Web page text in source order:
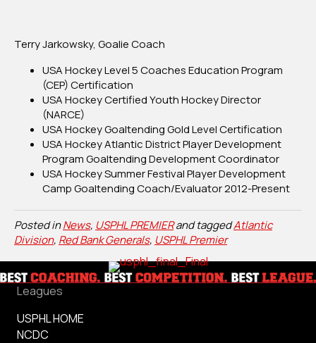
Terry Jarkowsky, Goalie Coach
USA Hockey Level 5 Coaches Education Program
(CEP) Certification
USA Hockey Certified Youth Hockey Director
(NARCE)
USA Hockey Goaltending Gold Level Certification
USA Hockey Atlantic District Player Development
Program Goaltending Development Coordinator
USA Hockey Summer Festival Player Development
Camp Goaltending Coach/Evaluator 2012-Present
Posted inNews, USPHL PREMIERand taggedAtlantic
Division, Red Bank Generals, USPHL Premier
Leagues
USPHL HOME
NCDC